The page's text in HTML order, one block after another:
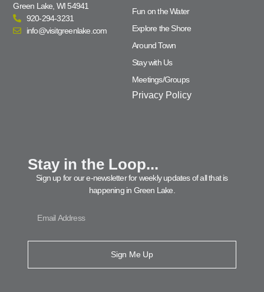
Green Lake, WI 54941
920-294-3231
info@visitgreenlake.com
Fun on the Water
Explore the Shore
Around Town
Stay with Us
Meetings/Groups
Privacy Policy
Stay in the Loop...
Sign up for our e-newsletter for weekly updates of all that is
happening in Green Lake.
Sign Me Up